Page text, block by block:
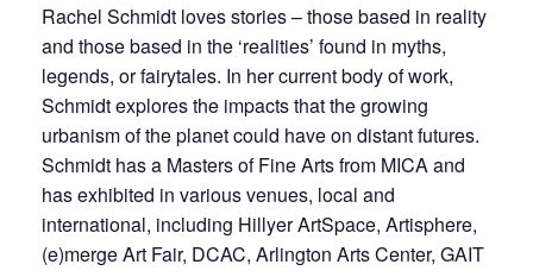
Rachel Schmidt loves stories – those based in reality
and those based in the ‘realities’ found in myths,
legends, or fairytales. In her current body of work,
Schmidt explores the impacts that the growing
urbanism of the planet could have on distant futures.
Schmidt has a Masters of Fine Arts from MICA and
has exhibited in various venues, local and
international, including Hillyer ArtSpace, Artisphere,
(e)merge Art Fair, DCAC, Arlington Arts Center, GAIT